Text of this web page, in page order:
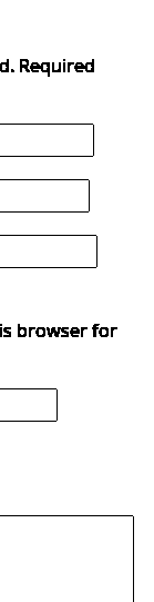
Required
browser for